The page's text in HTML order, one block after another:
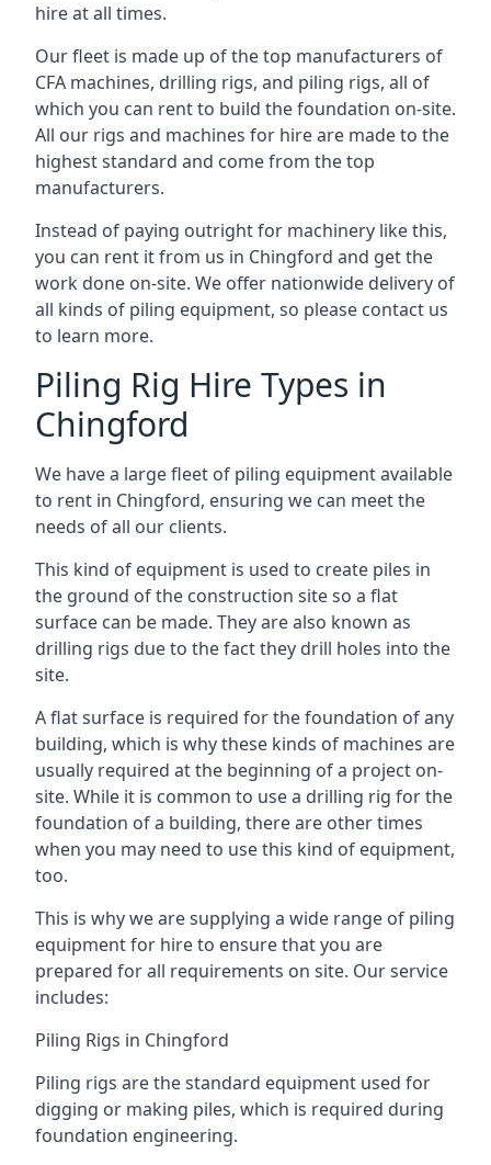
hire at all times.
Our fleet is made up of the top manufacturers of
CFA machines, drilling rigs, and piling rigs, all of
which you can rent to build the foundation on-site.
All our rigs and machines for hire are made to the
highest standard and come from the top
manufacturers.
Instead of paying outright for machinery like this,
you can rent it from us in Chingford and get the
work done on-site. We offer nationwide delivery of
all kinds of piling equipment, so please contact us
to learn more.
Piling Rig Hire Types in
Chingford
We have a large fleet of piling equipment available
to rent in Chingford, ensuring we can meet the
needs of all our clients.
This kind of equipment is used to create piles in
the ground of the construction site so a flat
surface can be made. They are also known as
drilling rigs due to the fact they drill holes into the
site.
A flat surface is required for the foundation of any
building, which is why these kinds of machines are
usually required at the beginning of a project on-
site. While it is common to use a drilling rig for the
foundation of a building, there are other times
when you may need to use this kind of equipment,
too.
This is why we are supplying a wide range of piling
equipment for hire to ensure that you are
prepared for all requirements on site. Our service
includes:
Piling Rigs in Chingford
Piling rigs are the standard equipment used for
digging or making piles, which is required during
foundation engineering.